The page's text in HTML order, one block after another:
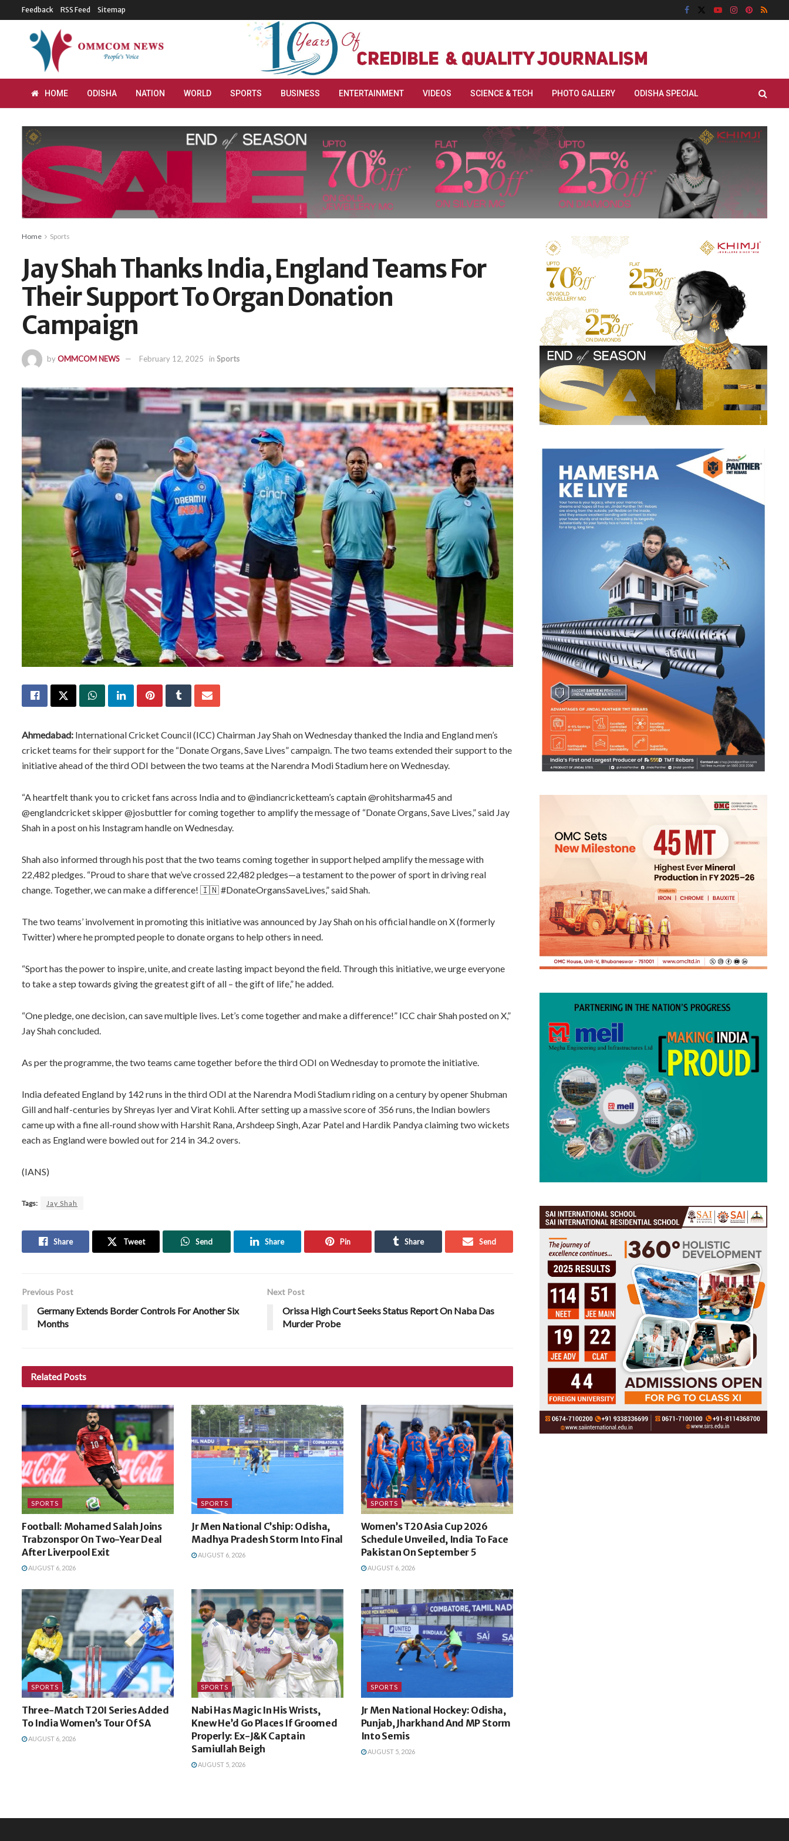
Feedback RSS Feed Sitemap
HOME ODISHA NATION WORLD SPORTS BUSINESS ENTERTAINMENT VIDEOS SCIENCE & TECH PHOTO GALLERY ODISHA SPECIAL
Home Sports
Jay Shah Thanks India, England Teams For
Their Support To Organ Donation
Campaign
byOMMCOM NEWS February 12, 2025 in Sports
Ahmedabad: International Cricket Council (ICC) Chairman Jay Shah on Wednesday thanked the India and England men’s
cricket teams for their support for the “Donate Organs, Save Lives” campaign. The two teams extended their support to the
initiative ahead of the third ODI between the two teams at the Narendra Modi Stadium here on Wednesday.
“A heartfelt thank you to cricket fans across India and to @indiancricketteam’s captain @rohitsharma45 and
@englandcricket skipper @josbuttler for coming together to amplify the message of “Donate Organs, Save Lives,” said Jay
Shah in a post on his Instagram handle on Wednesday.
Shah also informed through his post that the two teams coming together in support helped amplify the message with
22,482 pledges. “Proud to share that we’ve crossed 22,482 pledges—a testament to the power of sport in driving real
change. Together, we can make a difference! 🇮🇳 #DonateOrgansSaveLives,” said Shah.
The two teams’ involvement in promoting this initiative was announced by Jay Shah on his official handle on X (formerly
Twitter) where he prompted people to donate organs to help others in need.
“Sport has the power to inspire, unite, and create lasting impact beyond the field. Through this initiative, we urge everyone
to take a step towards giving the greatest gift of all – the gift of life,” he added.
“One pledge, one decision, can save multiple lives. Let’s come together and make a difference!” ICC chair Shah posted on X,”
Jay Shah concluded.
As per the programme, the two teams came together before the third ODI on Wednesday to promote the initiative.
India defeated England by 142 runs in the third ODI at the Narendra Modi Stadium riding on a century by opener Shubman
Gill and half-centuries by Shreyas Iyer and Virat Kohli. After setting up a massive score of 356 runs, the Indian bowlers
came up with a fine all-round show with Harshit Rana, Arshdeep Singh, Azar Patel and Hardik Pandya claiming two wickets
each as England were bowled out for 214 in 34.2 overs.
(IANS)
Tags: Jay Shah
Share Tweet Send Share Pin Share Send
Previous Post
Germany Extends Border Controls For Another Six
Months
Next Post
Orissa High Court Seeks Status Report On Naba Das
Murder Probe
Related Posts
SPORTS
Football: Mohamed Salah Joins
Trabzonspor On Two-Year Deal
After Liverpool Exit
AUGUST 6, 2026
SPORTS
Jr Men National C’ship: Odisha,
Madhya Pradesh Storm Into Final
AUGUST 6, 2026
SPORTS
Women’s T20 Asia Cup 2026
Schedule Unveiled, India To Face
Pakistan On September 5
AUGUST 6, 2026
SPORTS
Three-Match T20I Series Added
To India Women’s Tour Of SA
AUGUST 6, 2026
SPORTS
Nabi Has Magic In His Wrists,
Knew He’d Go Places If Groomed
Properly: Ex-J&K Captain
Samiullah Beigh
AUGUST 5, 2026
SPORTS
Jr Men National Hockey: Odisha,
Punjab, Jharkhand And MP Storm
Into Semis
AUGUST 5, 2026